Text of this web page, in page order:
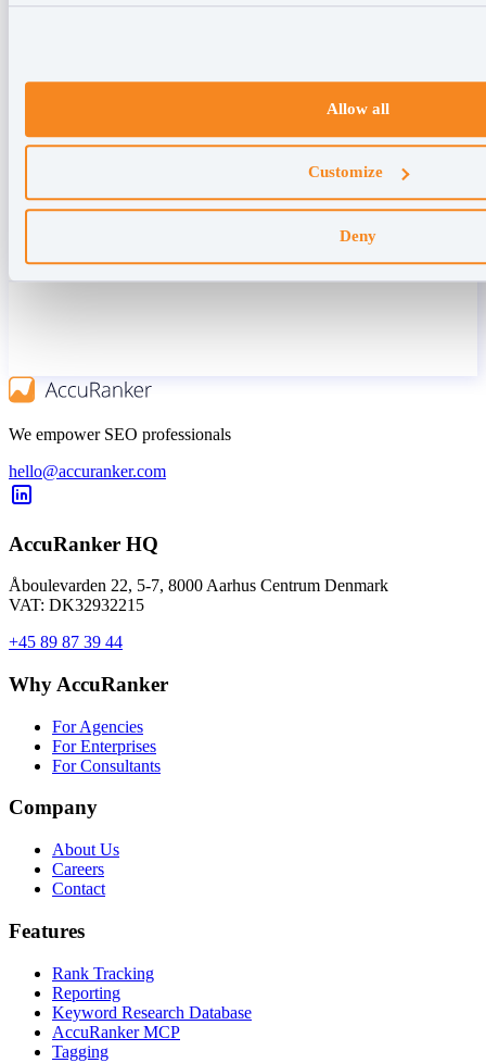
Allow all
Customize
Deny
We empower SEO professionals
hello@accuranker.com
AccuRanker HQ
Åboulevarden 22, 5-7, 8000 Aarhus Centrum Denmark
VAT: DK32932215
+45 89 87 39 44
Why AccuRanker
For Agencies
For Enterprises
For Consultants
Company
About Us
Careers
Contact
Features
Rank Tracking
Reporting
Keyword Research Database
AccuRanker MCP
Tagging